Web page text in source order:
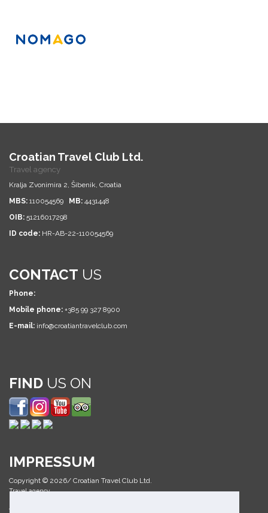
Croatian Travel Club Ltd.
Travel agency
Kralja Zvonimira 2, Šibenik, Croatia
MBS: 110054569 MB: 4431448
OIB: 51216017298
ID code: HR-AB-22-110054569
CONTACT US
Phone:
Mobile phone: +385 99 327 8900
E-mail: info@croatiantravelclub.com
FIND US ON
IMPRESSUM
Copyright © 2026/ Croatian Travel Club Ltd.
Travel agency
All Rights Reserved